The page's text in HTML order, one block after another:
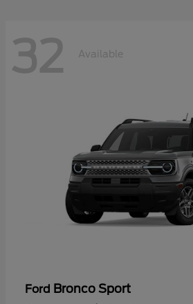
32 Available
Ford Bronco Sport